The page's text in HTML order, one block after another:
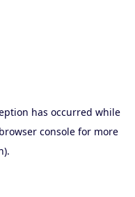
has occurred while
browser consolefor more